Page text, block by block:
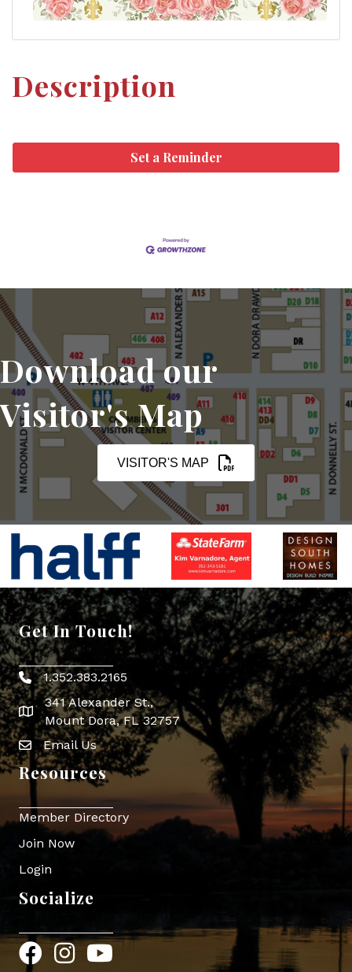
Description
Set a Reminder
Download our
Visitor's Map
VISITOR'S MAP
Get In Touch!
Phone icon
1.352.383.2165
map icon
341 Alexander St.,
Mount Dora, FL 32757
Envelope Icon
Email Us
Resources
Member Directory
Join Now
Login
Socialize
FacebookInstagram
YouTube